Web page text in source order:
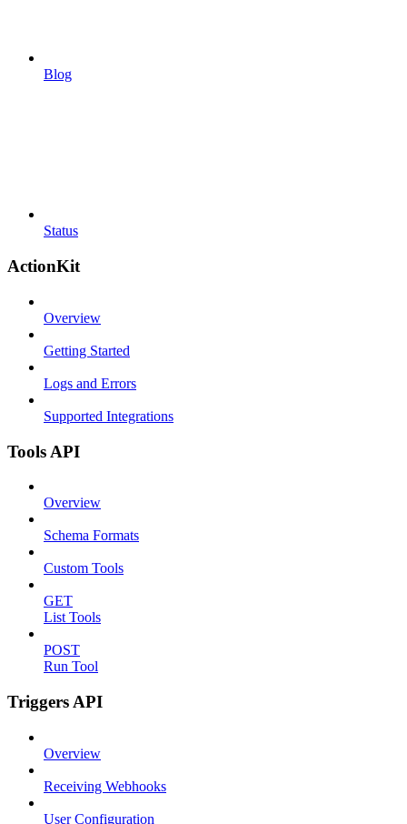
Blog
Status
ActionKit
Overview
Getting Started
Logs and Errors
Supported Integrations
Tools API
Overview
Schema Formats
Custom Tools
GET
List Tools
POST
Run Tool
Triggers API
Overview
Receiving Webhooks
User Configuration